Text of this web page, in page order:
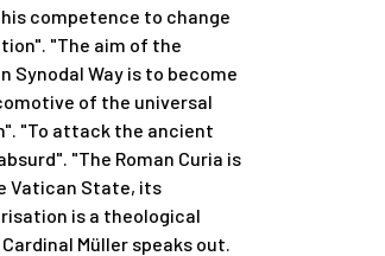
competence to change
"The aim of the
Synodal Way is to become
of the universal
"To attack the ancient
"The Roman Curia is
Vatican State, its
is a theological
Müller speaks out.